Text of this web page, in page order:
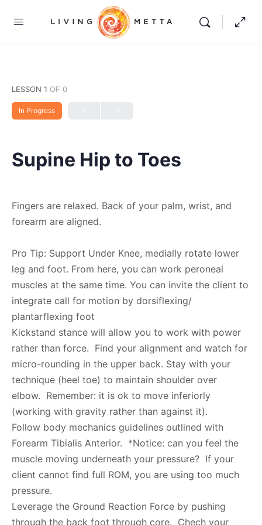
LESSON 1 OF 0
In Progress
Supine Hip to Toes
Fingers are relaxed. Back of your palm, wrist, and
forearm are aligned.
Pro Tip: Support Under Knee, medially rotate lower
leg and foot. From here, you can work peroneal
muscles at the same time. You can invite the client to
integrate call for motion by dorsiflexing/
plantarflexing foot
Kickstand stance will allow you to work with power
rather than force. Find your alignment and watch for
micro-rounding in the upper back. Stay with your
technique (heel toe) to maintain shoulder over
elbow. Remember: it is ok to move inferiorly
(working with gravity rather than against it).
Follow body mechanics guidelines outlined with
Forearm Tibialis Anterior. *Notice: can you feel the
muscle moving underneath your pressure? If your
client cannot find full ROM, you are using too much
pressure.
Leverage the Ground Reaction Force by pushing
through the back foot through core. Chech your